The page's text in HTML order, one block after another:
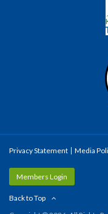
Privacy Statement Media
Members Login
Back to Top